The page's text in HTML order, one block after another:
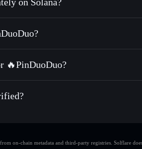
多多 over time
publicly linking wallets using Solflare's
volume, market cap, and liquidity
custodial wallet where you control your
Aggregator
🔥PinDuoDuo
non-custodial wallet Solflare
Privacy Aggregator
🔥PinDuoDuo?
🔥PinDuoDuo
on-chain metadata and third-party registries. Solflare